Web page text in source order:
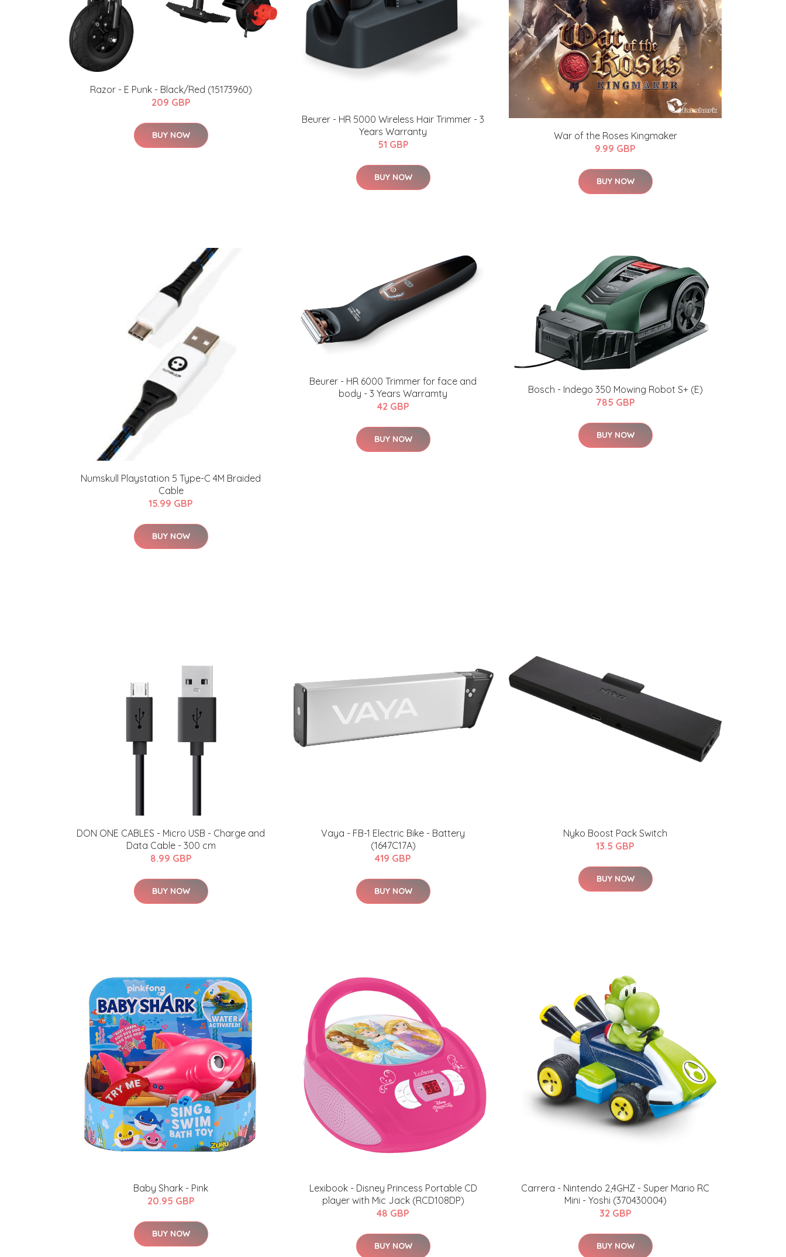
Razor - E Punk - Black/Red (15173960)
209 GBP
BUY NOW
Beurer - HR 5000 Wireless Hair Trimmer - 3
Years Warranty
51 GBP
BUY NOW
War of the Roses Kingmaker
9.99 GBP
BUY NOW
Numskull Playstation 5 Type-C 4M Braided
Cable
15.99 GBP
BUY NOW
​Beurer - HR 6000 Trimmer for face and
body - 3 Years Warramty
42 GBP
BUY NOW
Bosch - Indego 350 Mowing Robot S+ (E)
785 GBP
BUY NOW
DON ONE CABLES - Micro USB - Charge and
Data Cable - 300 cm
8.99 GBP
BUY NOW
Vaya - FB-1 Electric Bike - Battery
(1647C17A)
419 GBP
BUY NOW
Nyko Boost Pack Switch
13.5 GBP
BUY NOW
Baby Shark - Pink
20.95 GBP
BUY NOW
Lexibook - Disney Princess Portable CD
player with Mic Jack (RCD108DP)
48 GBP
BUY NOW
Carrera - Nintendo 2,4GHZ - Super Mario RC
Mini - Yoshi (370430004)
32 GBP
BUY NOW